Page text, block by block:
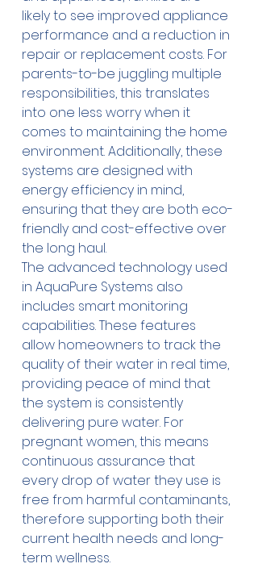
likely to see improved appliance
performance and a reduction in
repair or replacement costs. For
parents-to-be juggling multiple
responsibilities, this translates
into one less worry when it
comes to maintaining the home
environment. Additionally, these
systems are designed with
energy efficiency in mind,
ensuring that they are both eco-
friendly and cost-effective over
the long haul.
The advanced technology used
in AquaPure Systems also
includes smart monitoring
capabilities. These features
allow homeowners to track the
quality of their water in real time,
providing peace of mind that
the system is consistently
delivering pure water. For
pregnant women, this means
continuous assurance that
every drop of water they use is
free from harmful contaminants,
therefore supporting both their
current health needs and long-
term wellness.